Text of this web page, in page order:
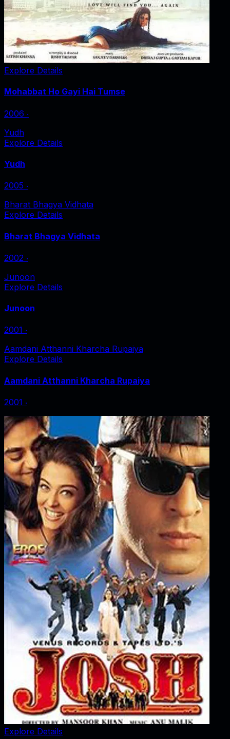
Explore Details
Mohabbat Ho Gayi Hai Tumse
2006 ‧
Yudh
Explore Details
Yudh
2005 ‧
Bharat Bhagya Vidhata
Explore Details
Bharat Bhagya Vidhata
2002 ‧
Junoon
Explore Details
Junoon
2001 ‧
Aamdani Atthanni Kharcha Rupaiya
Explore Details
Aamdani Atthanni Kharcha Rupaiya
2001 ‧
Explore Details